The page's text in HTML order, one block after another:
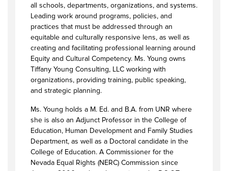
all schools, departments, organizations, and systems.
Leading work around programs, policies, and
practices that must be addressed through an
equitable and culturally responsive lens, as well as
creating and facilitating professional learning around
Equity and Cultural Competency. Ms. Young owns
Tiffany Young Consulting, LLC working with
organizations, providing training, public speaking,
and strategic planning.
Ms. Young holds a M. Ed. and B.A. from UNR where
she is also an Adjunct Professor in the College of
Education, Human Development and Family Studies
Department, as well as a Doctoral candidate in the
College of Education. A Commissioner for the
Nevada Equal Rights (NERC) Commission since